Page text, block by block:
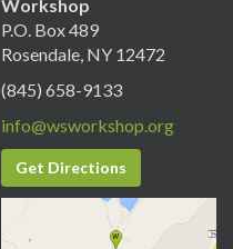
Workshop
P.O. Box 489
Rosendale, NY 12472
(845) 658-9133
info@wsworkshop.org
Get Directions